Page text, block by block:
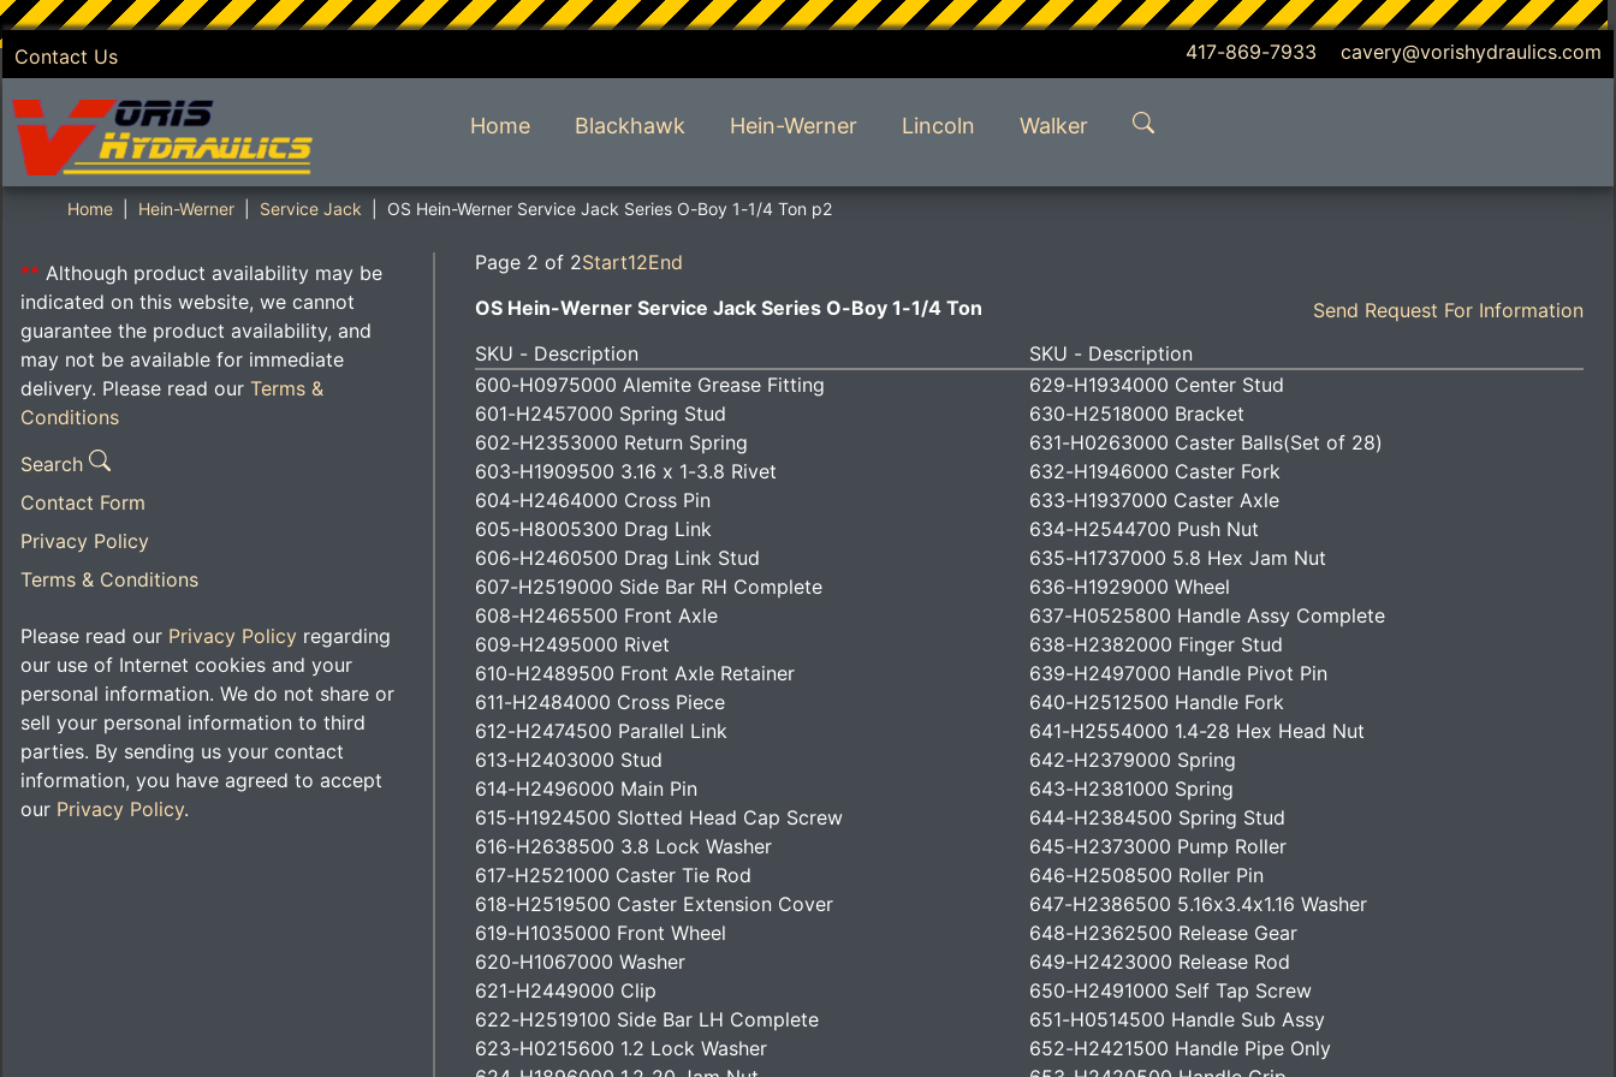
Contact Us 417-869-7933 cavery@vorishydraulics.com
SKIP TO MAIN CONTENT Home Blackhawk Hein-Werner Lincoln Walker
Home Hein-Werner Service Jack OS Hein-Werner Service Jack Series O-Boy 1-1/4 Ton p2
** Although product availability may be
indicated on this website, we cannot
guarantee the product availability, and
may not be available for immediate
delivery. Please read our Terms &
Conditions
Search
Contact Form
Privacy Policy
Terms & Conditions
Please read our Privacy Policy regarding
our use of Internet cookies and your
personal information. We do not share or
sell your personal information to third
parties. By sending us your contact
information, you have agreed to accept
our Privacy Policy.
Page 2 of 2Start12End
OS Hein-Werner Service Jack Series O-Boy 1-1/4 Ton
Send Request For Information
SKU - Description
600-H0975000 Alemite Grease Fitting
601-H2457000 Spring Stud
602-H2353000 Return Spring
603-H1909500 3.16 x 1-3.8 Rivet
604-H2464000 Cross Pin
605-H8005300 Drag Link
606-H2460500 Drag Link Stud
607-H2519000 Side Bar RH Complete
608-H2465500 Front Axle
609-H2495000 Rivet
610-H2489500 Front Axle Retainer
611-H2484000 Cross Piece
612-H2474500 Parallel Link
613-H2403000 Stud
614-H2496000 Main Pin
615-H1924500 Slotted Head Cap Screw
616-H2638500 3.8 Lock Washer
617-H2521000 Caster Tie Rod
618-H2519500 Caster Extension Cover
619-H1035000 Front Wheel
620-H1067000 Washer
621-H2449000 Clip
622-H2519100 Side Bar LH Complete
623-H0215600 1.2 Lock Washer
SKU - Description
629-H1934000 Center Stud
630-H2518000 Bracket
631-H0263000 Caster Balls(Set of 28)
632-H1946000 Caster Fork
633-H1937000 Caster Axle
634-H2544700 Push Nut
635-H1737000 5.8 Hex Jam Nut
636-H1929000 Wheel
637-H0525800 Handle Assy Complete
638-H2382000 Finger Stud
639-H2497000 Handle Pivot Pin
640-H2512500 Handle Fork
641-H2554000 1.4-28 Hex Head Nut
642-H2379000 Spring
643-H2381000 Spring
644-H2384500 Spring Stud
645-H2373000 Pump Roller
646-H2508500 Roller Pin
647-H2386500 5.16x3.4x1.16 Washer
648-H2362500 Release Gear
649-H2423000 Release Rod
650-H2491000 Self Tap Screw
651-H0514500 Handle Sub Assy
652-H2421500 Handle Pipe Only